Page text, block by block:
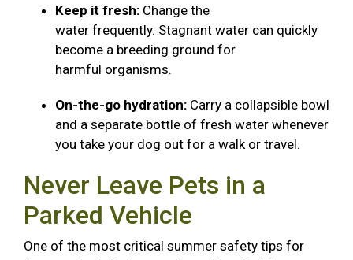
Keep it fresh: Change the
water frequently. Stagnant water can quickly
become a breeding ground for
harmful organisms.
On-the-go hydration: Carry a collapsible bowl
and a separate bottle of fresh water whenever
you take your dog out for a walk or travel.
Never Leave Pets in a
Parked Vehicle
One of the most critical summer safety tips for